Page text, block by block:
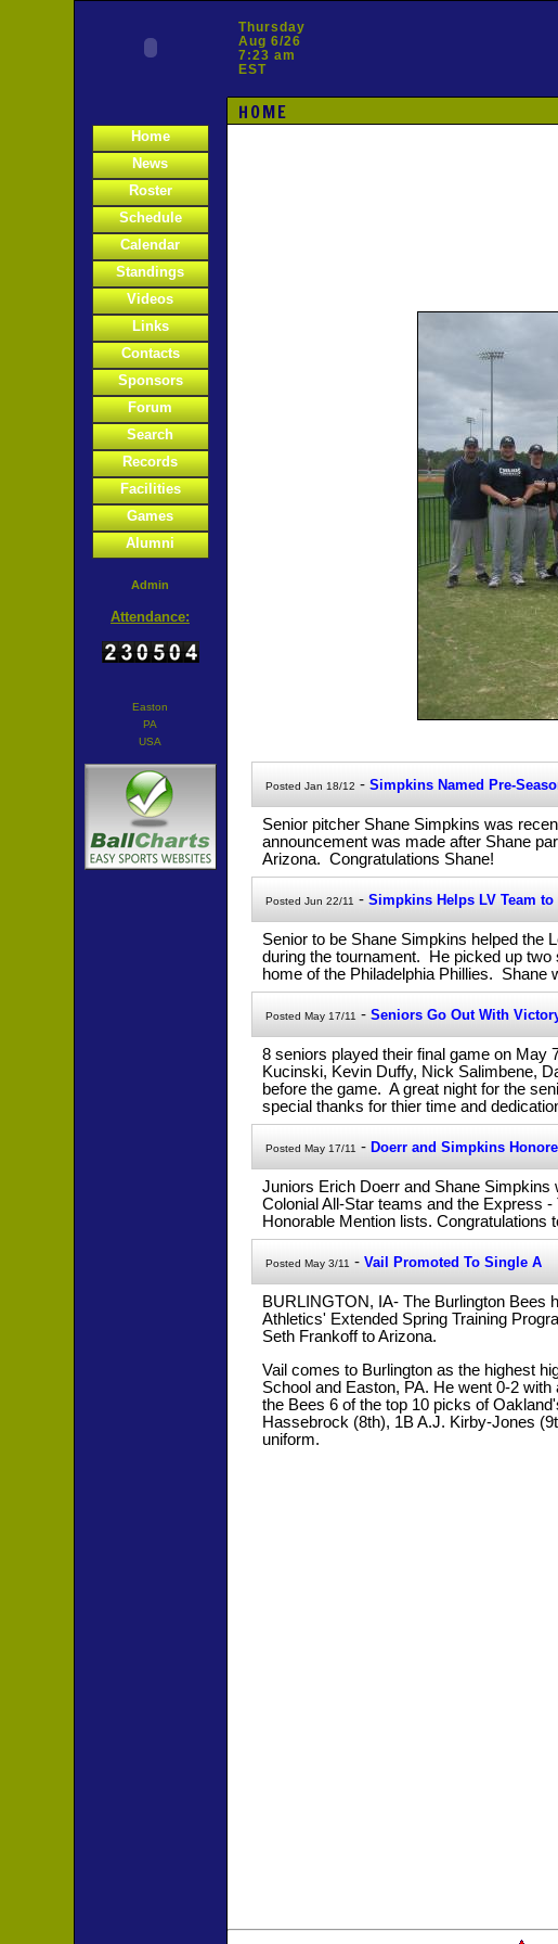
Thursday
Aug 6/26
7:23 am
EST
HOME
Home
News
Roster
Schedule
Calendar
Standings
Videos
Links
Contacts
Sponsors
Forum
Search
Records
Facilities
Games
Alumni
Admin
Attendance:
Easton
PA
USA
Posted Jan 18/12 - Simpkins Named Pre-
Senior pitcher Shane Simpkins was
announcement was made after Shane
Arizona. Congratulations Shane!
Posted Jun 22/11- Simpkins Helps LV Team
Senior to be Shane Simpkins helped the
during the tournament. He picked up
home of the Philadelphia Phillies.
Posted May 17/11- Seniors Go Out With
8 seniors played their final game on May
Kucinski, Kevin Duffy, Nick Salimbene,
before the game. A great night for the
special thanks for thier time and
Posted May 17/11- Doerr and Simpkins
Juniors Erich Doerr and Shane Simpkins
Colonial All-Star teams and the Express
Honorable Mention lists. Congratulations
Posted May 3/11- Vail Promoted To Single A
BURLINGTON, IA- The Burlington Bees
Athletics' Extended Spring Training
Seth Frankoff to Arizona.
Vail comes to Burlington as the highest
School and Easton, PA. He went 0-2
the Bees 6 of the top 10 picks of
Hassebrock (8th), 1B A.J. Kirby-Jones
uniform.